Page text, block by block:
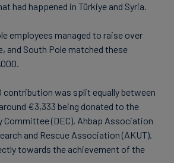
had happened in Türkiye and Syria.
employees managed to raise over
and South Pole matched these
contribution was split equally between
€3,333 being donated to the
Committee (DEC), Ahbap Association
and Rescue Association (AKUT).
towards the achievement of the